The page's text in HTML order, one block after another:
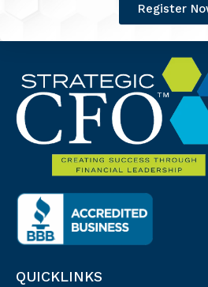
Register
QUICKLINKS